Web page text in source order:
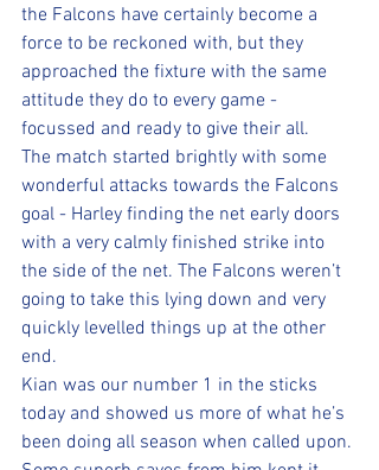
the Falcons have certainly become a
force to be reckoned with, but they
approached the fixture with the same
attitude they do to every game -
focussed and ready to give their all.
The match started brightly with some
wonderful attacks towards the Falcons
goal - Harley finding the net early doors
with a very calmly finished strike into
the side of the net. The Falcons weren’t
going to take this lying down and very
quickly levelled things up at the other
end.
Kian was our number 1 in the sticks
today and showed us more of what he’s
been doing all season when called upon.